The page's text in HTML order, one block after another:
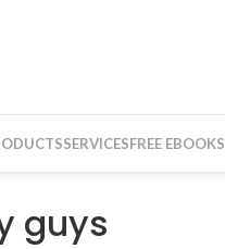
SERVICESFREE EBOOKS
guys